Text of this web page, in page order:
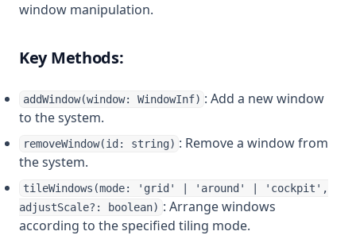
window manipulation.
Key Methods:
addWindow(window: WindowInf) : Add a new window
to the system.
removeWindow(id: string) : Remove a window from
the system.
tileWindows(mode: 'grid' | 'around' | 'cockpit',
adjustScale?: boolean) : Arrange windows
according to the specified tiling mode.